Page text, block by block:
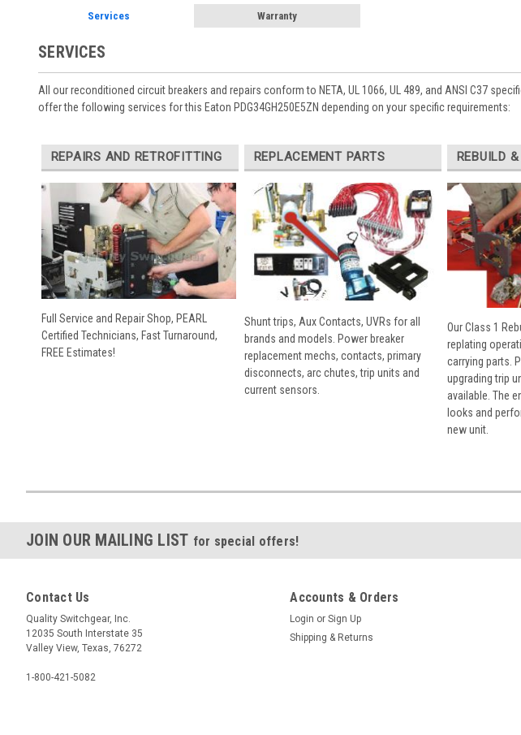
Services Warranty
SERVICES
All our reconditioned circuit breakers and repairs conform to NETA, UL 1066, UL 489, and ANSI C37
offer the following services for this Eaton PDG34GH250E5ZN depending on your specific requirements:
REPAIRS AND RETROFITTING
Full Service and Repair Shop, PEARL
Certified Technicians, Fast Turnaround,
FREE Estimates!
REPLACEMENT PARTS
Shunt trips, Aux Contacts, UVRs for all
brands and models. Power breaker
replacement mechs, contacts, primary
disconnects, arc chutes, trip units and
current sensors.
REBUILD
Our Class 1
replating
carrying parts.
upgrading trip
available. The
looks and
new unit.
JOIN OUR MAILING LIST for special offers!
Contact Us
Quality Switchgear, Inc.
12035 South Interstate 35
Valley View, Texas, 76272
1-800-421-5082
Accounts & Orders
Login or Sign Up
Shipping & Returns